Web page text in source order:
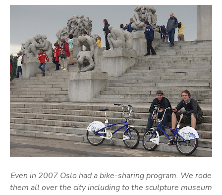
Even in 2007 Oslo had a bike-sharing program. We rode
them all over the city including to the sculpture museum